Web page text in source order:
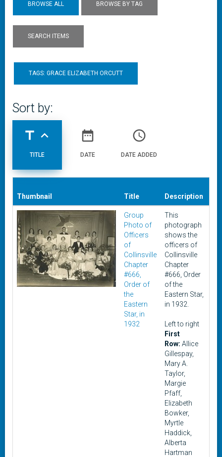
BROWSE ALL BROWSE BY TAG
SEARCH ITEMS
TAGS: GRACE ELIZABETH ORCUTT
Sort by:
title expand_less
TITLE
date_range
DATE
access_time
DATE ADDED
Thumbnail Title Description
Group
Photo of
Officers
of
Collinsville
Chapter
#666,
Order of
the
Eastern
Star, in
1932
This
photograph
shows the
officers of
Collinsville
Chapter
#666, Order
of the
Eastern Star,
in 1932.
Left to right
First
Row: Allice
Gillespay,
Mary A.
Taylor,
Margie
Pfaff,
Elizabeth
Bowker,
Myrtle
Haddick,
Alberta
Hartman